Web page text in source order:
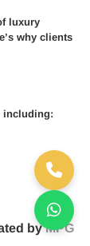
luxury
why clients
including:
byMPG